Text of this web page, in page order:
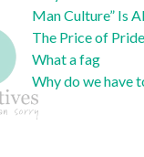
Man Culture” Is
The Price of Pride
What a fag
Why do we have